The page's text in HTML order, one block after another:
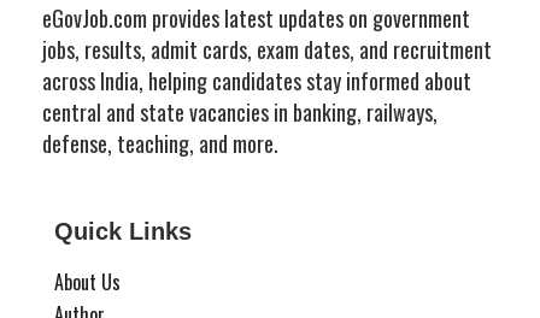
eGovJob.com provides latest updates on government
jobs, results, admit cards, exam dates, and recruitment
across India, helping candidates stay informed about
central and state vacancies in banking, railways,
defense, teaching, and more.
Quick Links
About Us